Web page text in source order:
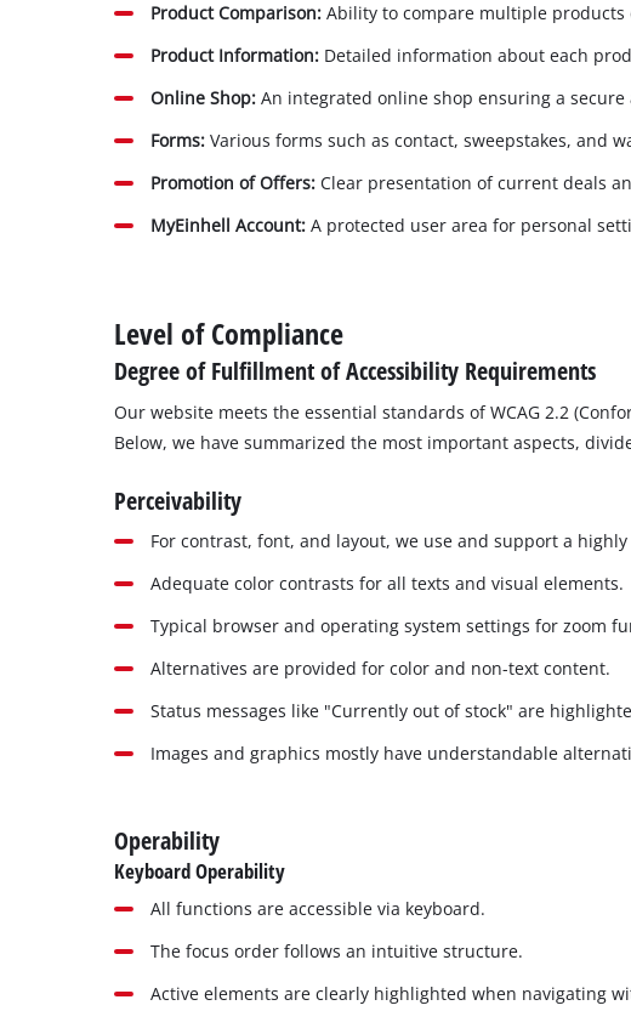
Product Comparison: Ability to compare multiple products
Product Information: Detailed information about each
Online Shop: An integrated online shop ensuring a
Forms: Various forms such as contact, sweepstakes, and
Promotion of Offers: Clear presentation of current deals
MyEinhell Account: A protected user area for personal
Level of Compliance
Degree of Fulfillment of Accessibility Requirements
Our website meets the essential standards of WCAG 2.2
Below, we have summarized the most important aspects,
Perceivability
For contrast, font, and layout, we use and support a
Adequate color contrasts for all texts and visual elements.
Typical browser and operating system settings for zoom
Alternatives are provided for color and non-text content.
Status messages like "Currently out of stock" are
Images and graphics mostly have understandable
Operability
Keyboard Operability
All functions are accessible via keyboard.
The focus order follows an intuitive structure.
Active elements are clearly highlighted when navigating